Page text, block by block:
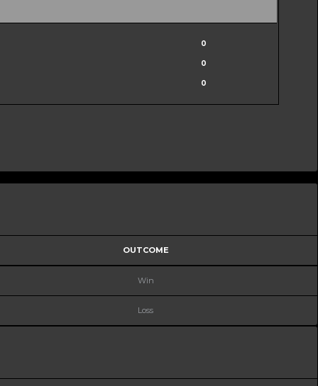
0
0
0
OUTCOME
Win
Loss